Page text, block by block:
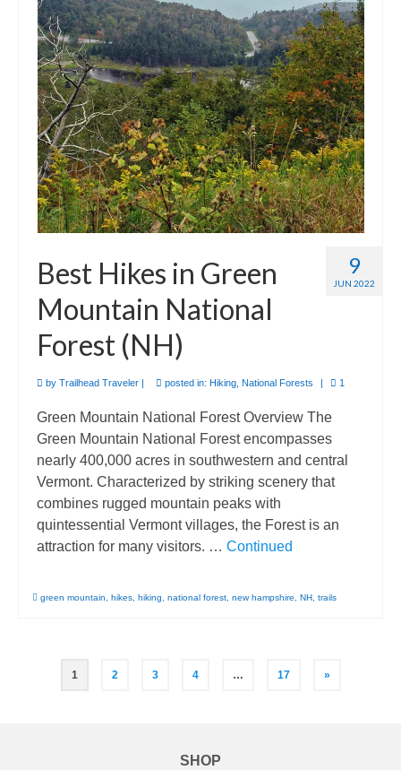
9
JUN 2022
Best Hikes in Green
Mountain National
Forest (NH)
by Trailhead Traveler | posted in: Hiking National Forests | 1
Green Mountain National Forest Overview The
Green Mountain National Forest encompasses
nearly 400,000 acres in southwestern and central
Vermont. Characterized by striking scenery that
combines rugged mountain peaks with
quintessential Vermont villages, the Forest is an
attraction for many visitors. … Continued
green mountain hikes hiking national forest new hampshire NH trails
Posts
1 2 3 4 … 17 »
SHOP